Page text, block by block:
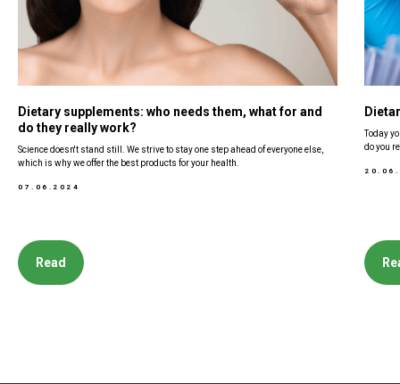
Dietary supplements: who needs them, what for and
do they really work?
Science doesn't stand still. We strive to stay one step ahead of everyone else,
which is why we offer the best products for your health.
07.06.2024
Read
Today
do you